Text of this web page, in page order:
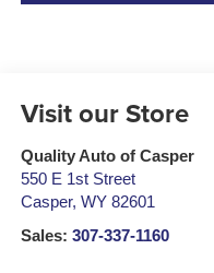
Visit our Store
Quality Auto of Casper
550 E 1st Street
Casper, WY 82601
Sales: 307-337-1160